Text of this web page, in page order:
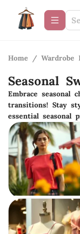
Home / Wardrobe
Seasonal
Embrace seasonal
transitions! Stay
essential seasonal